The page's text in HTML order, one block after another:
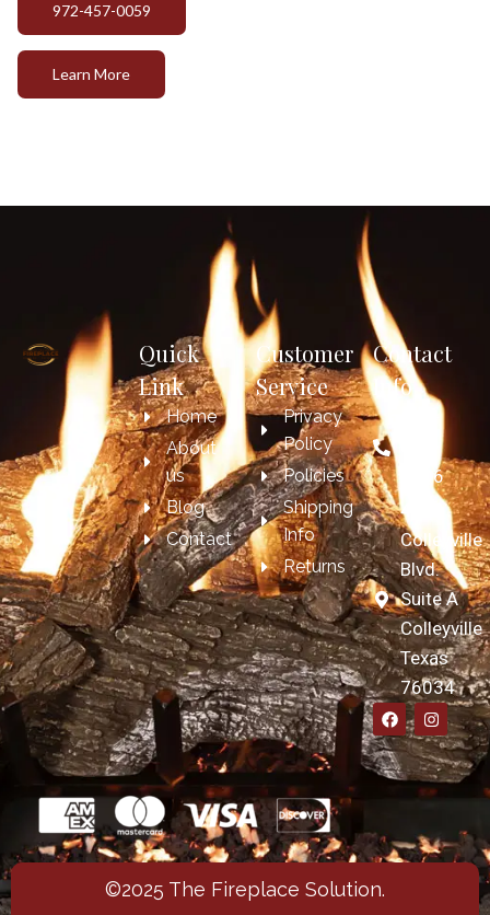
972-457-0059
Learn More
Quick
Link
Home
About
us
Blog
Contact
Customer
Service
Privacy
Policy
Policies
Shipping
Info
Returns
Contact
Info
7606
4209
Colleyville
Blvd.
Suite A
Colleyville
Texas
76034
©2025 The Fireplace Solution.